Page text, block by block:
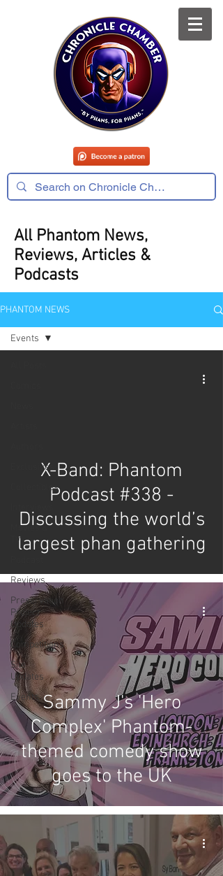
All Phantom News,
Reviews, Articles &
Podcasts
PHANTOM NEWS
Exclusives
Collectibles
Movies &
TV
Reviews
Preservation
Project
Updates
Competitions
Site
Updates
Events
Events
X-Band: Phantom
Podcast #338 -
Discussing the world’s
largest phan gathering
Sammy J's 'Hero
Complex' Phantom-
themed comedy show
goes to the UK